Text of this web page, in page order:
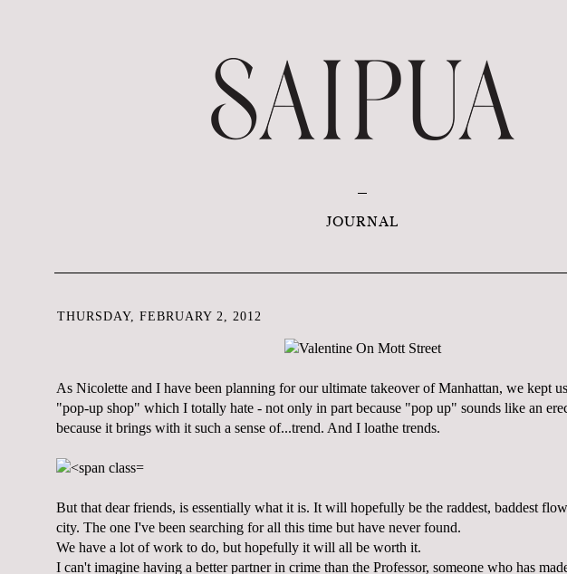
JOURNAL
THURSDAY, FEBRUARY 2, 2012
As Nicolette and I have been planning for our ultimate takeover of Manhattan, we kept
"pop-up shop" which I totally hate - not only in part because "pop up" sounds like an
because it brings with it such a sense of...trend. And I loathe trends.
But that dear friends, is essentially what it is. It will hopefully be the raddest, baddest
city. The one I've been searching for all this time but have never found.
We have a lot of work to do, but hopefully it will all be worth it.
I can't imagine having a better partner in crime than the Professor, someone who has